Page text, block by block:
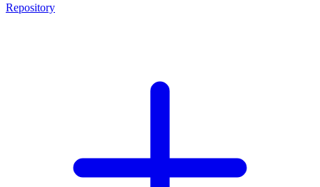
Repository